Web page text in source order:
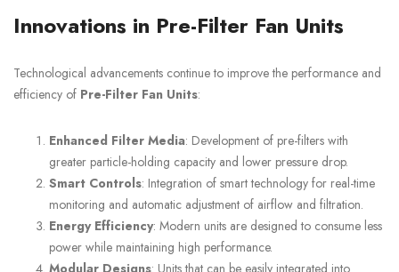
Innovations in Pre-Filter Fan Units
Technological advancements continue to improve the performance and
efficiency of Pre-Filter Fan Units:
Enhanced Filter Media: Development of pre-filters with
greater particle-holding capacity and lower pressure drop.
Smart Controls: Integration of smart technology for real-time
monitoring and automatic adjustment of airflow and filtration.
Energy Efficiency: Modern units are designed to consume less
power while maintaining high performance.
Modular Designs: Units that can be easily integrated into